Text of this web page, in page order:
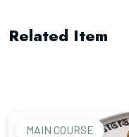
Related Item
MAIN COURSE